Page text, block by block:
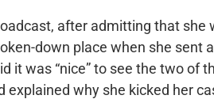
after admitting that she
down place when she sent
it was “nice” to see the two of
explained why she kicked her